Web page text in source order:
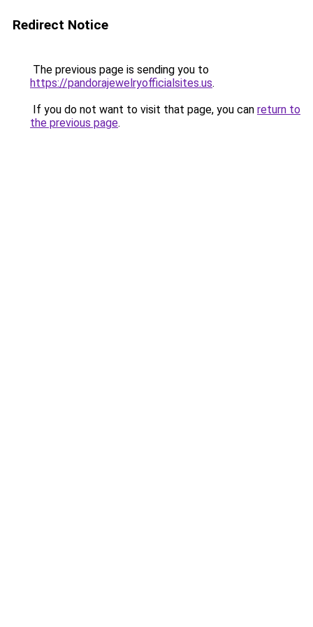
Redirect Notice
The previous page is sending you to
https://pandorajewelryofficialsites.us.
If you do not want to visit that page, you can return to
the previous page.